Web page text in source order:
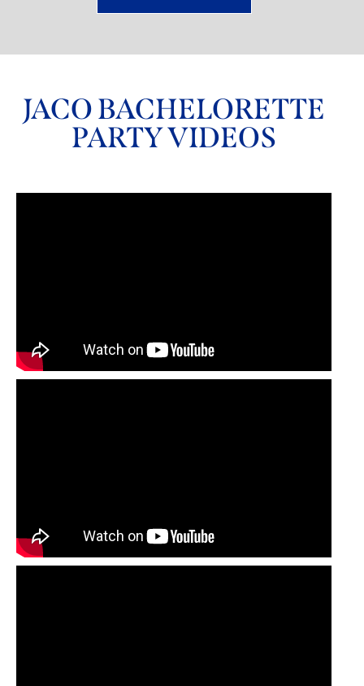
JACO BACHELORETTE
PARTY VIDEOS